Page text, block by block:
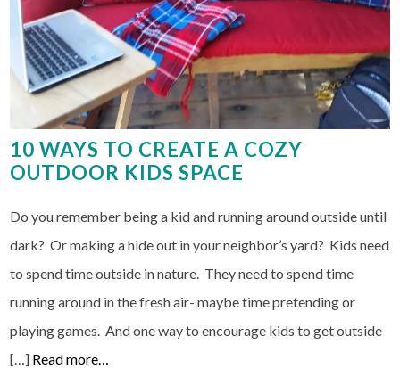
10 WAYS TO CREATE A COZY
OUTDOOR KIDS SPACE
Do you remember being a kid and running around outside until
dark? Or making a hide out in your neighbor’s yard? Kids need
to spend time outside in nature. They need to spend time
running around in the fresh air- maybe time pretending or
playing games. And one way to encourage kids to get outside
[…] Read more…